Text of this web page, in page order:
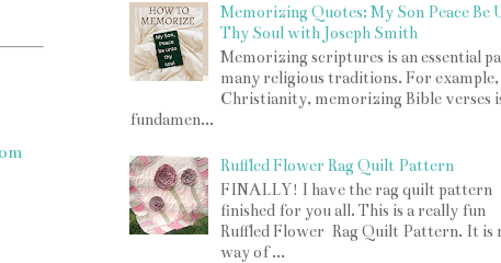
Memorizing Quotes: My Son Peace Be
Thy Soul with Joseph Smith
Memorizing scriptures is an essential
many religious traditions. For
Christianity, memorizing Bible verses
fundamen...
Ruffled Flower Rag Quilt Pattern
FINALLY! I have the rag quilt pattern
finished for you all. This is a really fun
Ruffled Flower Rag Quilt Pattern. It is
way of ...